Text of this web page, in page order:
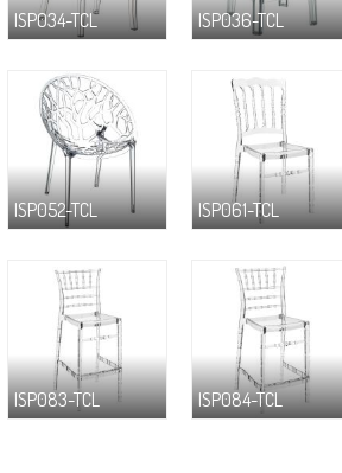
ISP034-TCL ISP036-TCL
ISP052-TCL ISP061-TCL
ISP083-TCL ISP084-TCL